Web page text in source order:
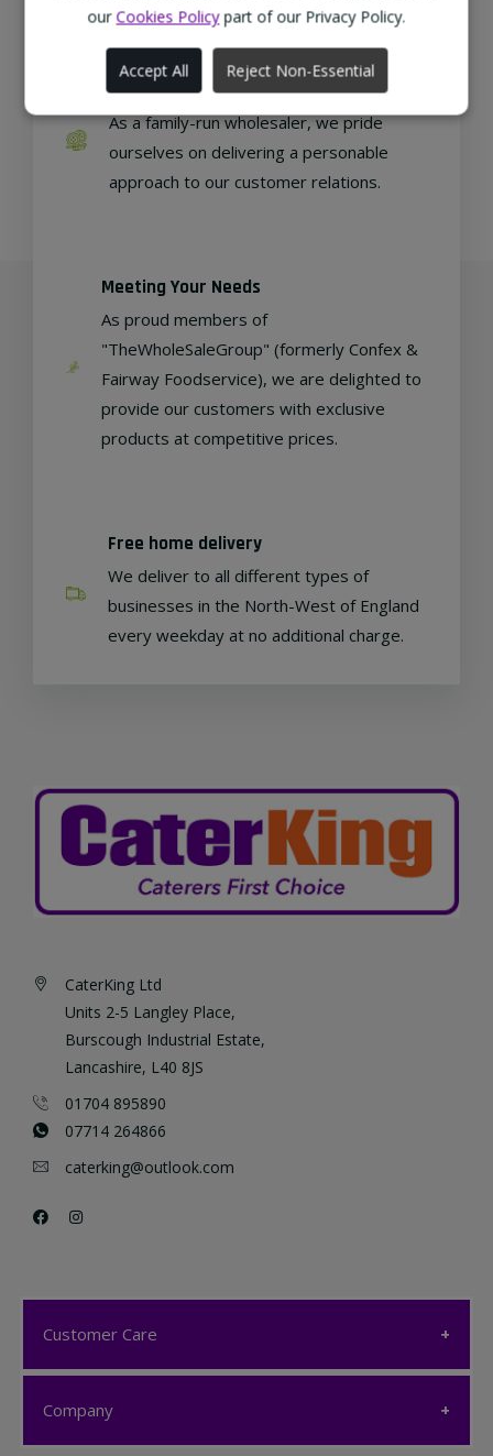
our Cookies Policypart of our Privacy Policy.
Accept All Reject Non-Essential
Family Run
As a family-run wholesaler, we pride
ourselves on delivering a personable
approach to our customer relations.
Meeting Your Needs
As proud members of
"TheWholeSaleGroup" (formerly Confex &
Fairway Foodservice), we are delighted to
provide our customers with exclusive
products at competitive prices.
Free home delivery
We deliver to all different types of
businesses in the North-West of England
every weekday at no additional charge.
CaterKing Ltd
Units 2-5 Langley Place,
Burscough Industrial Estate,
Lancashire, L40 8JS
01704 895890
07714 264866
caterking@outlook.com
Customer Care
Customer Care
Company